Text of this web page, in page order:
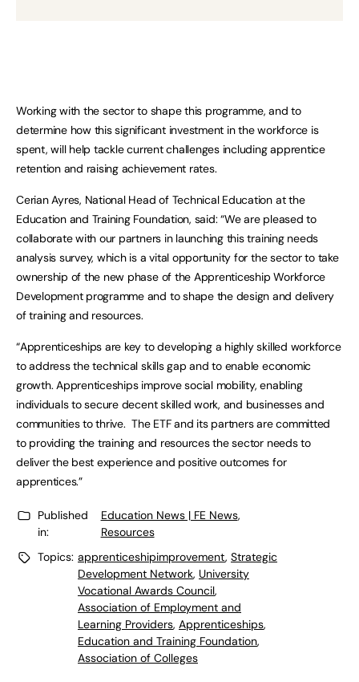
Working with the sector to shape this programme, and to
determine how this significant investment in the workforce is
spent, will help tackle current challenges including apprentice
retention and raising achievement rates.
Cerian Ayres, National Head of Technical Education at the
Education and Training Foundation, said: “We are pleased to
collaborate with our partners in launching this training needs
analysis survey, which is a vital opportunity for the sector to take
ownership of the new phase of the Apprenticeship Workforce
Development programme and to shape the design and delivery
of training and resources.
“Apprenticeships are key to developing a highly skilled workforce
to address the technical skills gap and to enable economic
growth. Apprenticeships improve social mobility, enabling
individuals to secure decent skilled work, and businesses and
communities to thrive. The ETF and its partners are committed
to providing the training and resources the sector needs to
deliver the best experience and positive outcomes for
apprentices.”
Published
in:
Education News | FE News,
Resources
Topics: apprenticeshipimprovement, Strategic
Development Network, University
Vocational Awards Council,
Association of Employment and
Learning Providers, Apprenticeships,
Education and Training Foundation,
Association of Colleges